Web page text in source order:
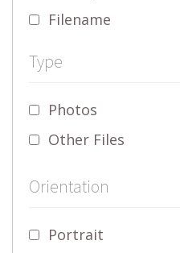
Filename
Type
Photos
Other Files
Orientation
Portrait